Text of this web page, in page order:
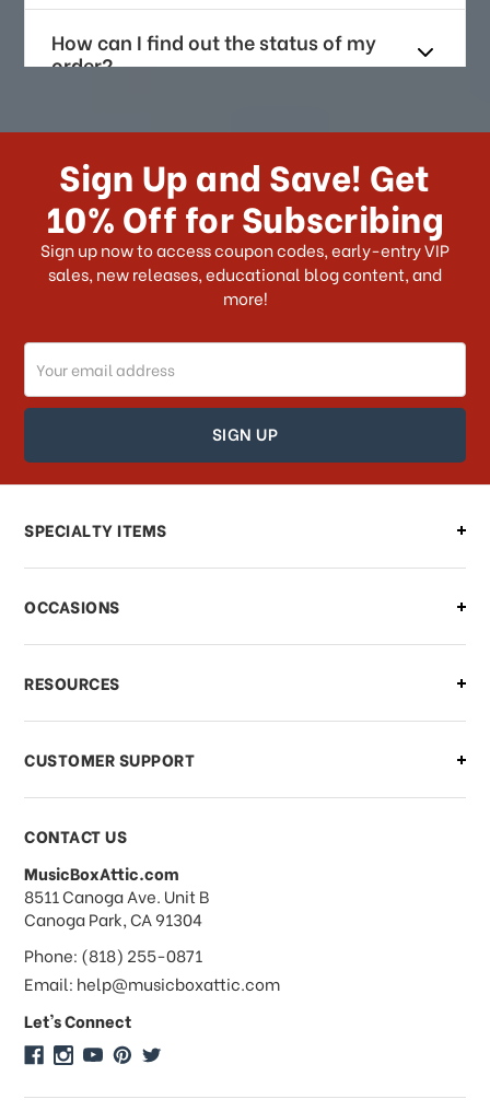
How can I find out the status of my
order?
How long does it take for me to
US?
What shipping choices do I have?
Do you ship internationally?
How can I track my order?
How can I find out the status of my
order?
Can I make changes to my order?
what should I do?
What if I need to cancel or return my
order?
What forms of payments do you
accept?
Do you take checks or money-orders?
Do you offer discounts on large
quantity orders?
Sign Up and Save! Get
10% Off for Subscribing
Sign up now to access coupon codes, early-entry VIP
sales, new releases, educational blog content, and
more!
Email
Address
SPECIALTY ITEMS
OCCASIONS
RESOURCES
CUSTOMER SUPPORT
CONTACT US
MusicBoxAttic.com
address
8511 Canoga Ave. Unit B
Canoga Park, CA 91304
Phone: (818) 255-0871
Email: help@musicboxattic.com
Let's Connect